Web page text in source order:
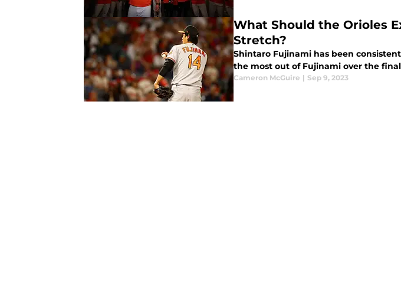
What Should the Orioles
Stretch?
Shintaro Fujinami has been
the most out of Fujinami over the
Cameron McGuire | Sep 9, 2023